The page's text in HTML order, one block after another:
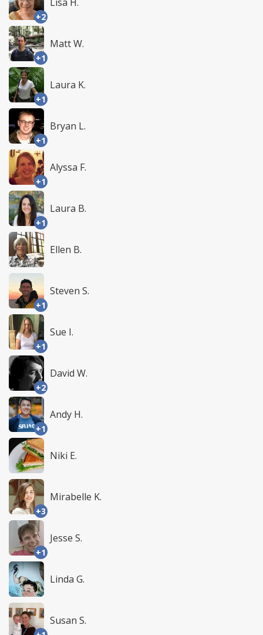
+2
+1
Matt W.
+1
Laura K.
+1
Bryan L.
+1
Alyssa F.
+1
Laura B.
Ellen B.
+1
Steven S.
+1
Sue I.
+2
David W.
+1
Andy H.
Niki E.
+3
Mirabelle K.
+1
Jesse S.
Linda G.
Susan S.